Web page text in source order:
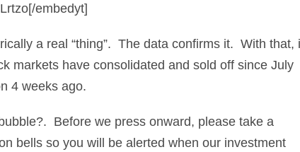
embedyt]
a real “thing”. The data confirms it. With that,
markets have consolidated and sold off since July
4 weeks ago.
Before we press onward, please take a
bells so you will be alerted when our investment